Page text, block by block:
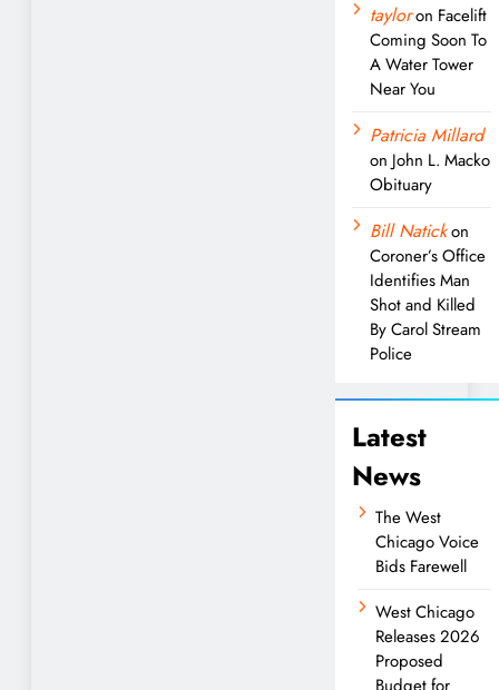
tayloron Facelift
Coming Soon To
A Water Tower
Near You
Patricia Millard
on John L. Macko
Obituary
Bill Natickon
Coroner’s Office
Identifies Man
Shot and Killed
By Carol Stream
Police
Latest
News
The West
Chicago Voice
Bids Farewell
West Chicago
Releases 2026
Proposed